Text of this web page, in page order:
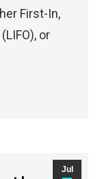
First-In,
or
Jul